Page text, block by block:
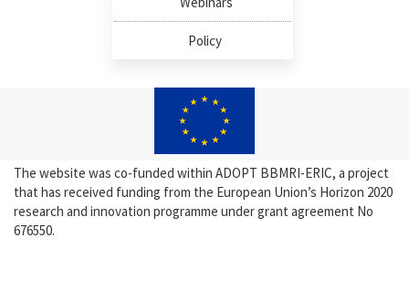
Policy
The website was co-funded within ADOPT BBMRI-ERIC, a project
that has received funding from the European Union’s Horizon 2020
research and innovation programme under grant agreement No
676550.